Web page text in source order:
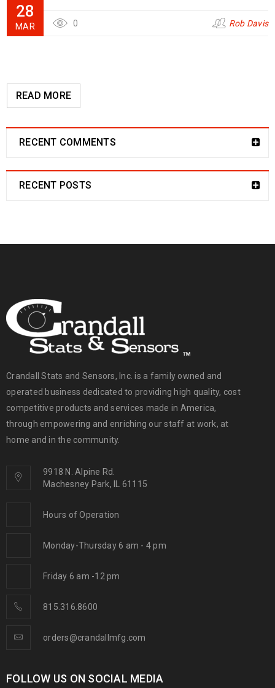
28
MAR 0 Rob Davis
READ MORE
RECENT COMMENTS
RECENT POSTS
Crandall Stats and Sensors, Inc. is a family owned and
operated business dedicated to providing high quality, cost
competitive products and services made in America,
through empowering and enriching our staff at work, at
home and in the community.
9918 N. Alpine Rd.
Machesney Park, IL 61115
Hours of Operation
Monday-Thursday 6 am - 4 pm
Friday 6 am -12 pm
815.316.8600
orders@crandallmfg.com
FOLLOW US ON SOCIAL MEDIA